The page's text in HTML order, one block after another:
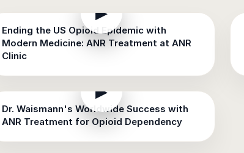
▶
Ending the US Opioid Epidemic with
Modern Medicine: ANR Treatment at ANR
Clinic
▶
Dr. Waismann's Worldwide Success with
ANR Treatment for Opioid Dependency